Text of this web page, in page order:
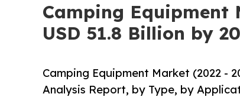
Camping Equipment
USD 51.8 Billion by
Camping Equipment Market (2022 -
Analysis Report, by Type, by